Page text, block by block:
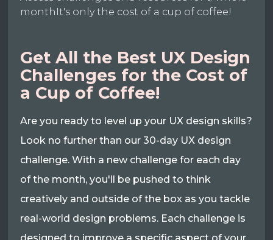
monthIt's only the cost of a cup of coffee!
Get All the Best UX Design
Challenges for the Cost of
a Cup of Coffee!
Are you ready to level up your UX design skills?
Look no further than our 30-day UX design
challenge. With a new challenge for each day
of the month, you'll be pushed to think
creatively and outside of the box as you tackle
real-world design problems. Each challenge is